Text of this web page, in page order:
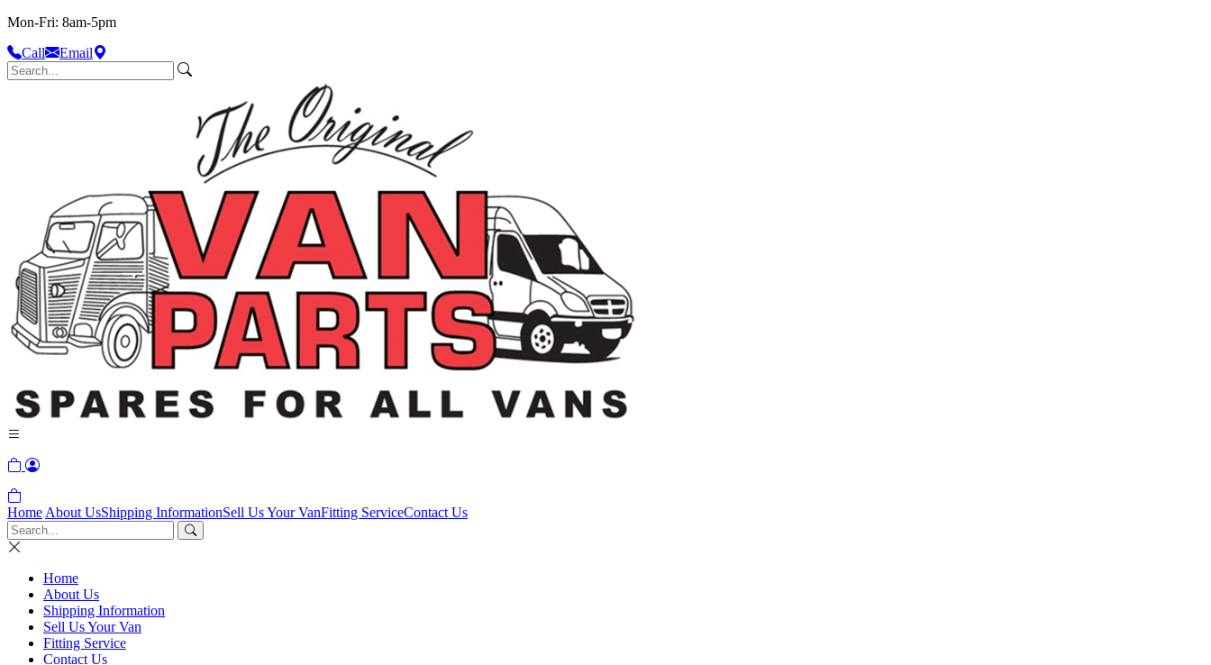
Mon-Fri: 8am-5pm
Call
Email
Home About UsShipping InformationSell Us Your VanFitting ServiceContact Us
Home
About Us
Shipping Information
Sell Us Your Van
Fitting Service
Contact Us